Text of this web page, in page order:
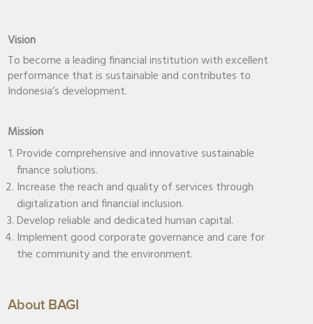
Vision
To become a leading financial institution with excellent
performance that is sustainable and contributes to
Indonesia’s development.
Mission
Provide comprehensive and innovative sustainable
finance solutions.
Increase the reach and quality of services through
digitalization and financial inclusion.
Develop reliable and dedicated human capital.
Implement good corporate governance and care for
the community and the environment.
About BAGI